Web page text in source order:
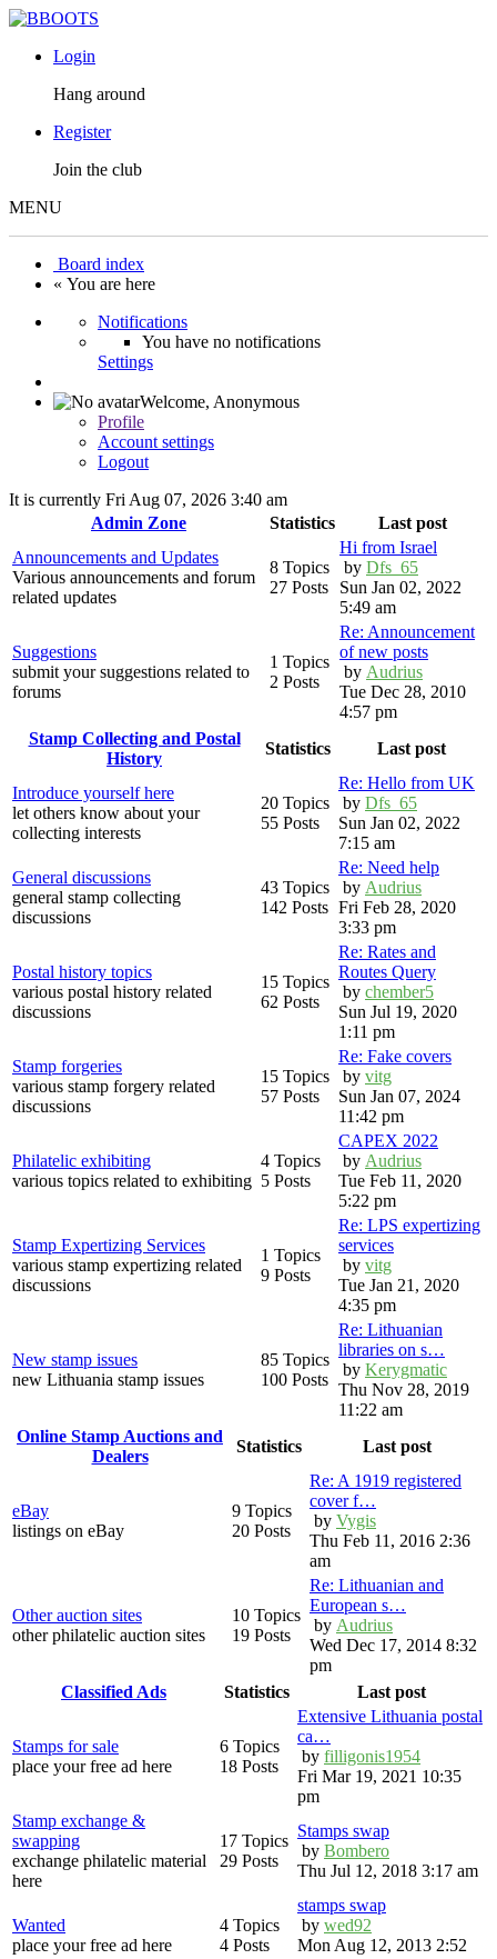
Login
Hang around
Register
Join the club
MENU
Board index
« You are here
Notifications
You have no notifications
Settings
Welcome, Anonymous
Profile
Account settings
Logout
It is currently Fri Aug 07, 2026 3:40 am
Admin Zone
Statistics
Last post
Announcements and Updates
Various announcements and forum
related updates
8 Topics
27 Posts
Hi from Israel
by Dfs_65
Sun Jan 02, 2022
5:49 am
Suggestions
submit your suggestions related to
forums
1 Topics
2 Posts
Re: Announcement
of new posts
by Audrius
Tue Dec 28, 2010
4:57 pm
Stamp Collecting and Postal
History
Statistics Last post
Introduce yourself here
let others know about your
collecting interests
20 Topics
55 Posts
Re: Hello from UK
by Dfs_65
Sun Jan 02, 2022
7:15 am
General discussions
general stamp collecting
discussions
43 Topics
142 Posts
Re: Need help
by Audrius
Fri Feb 28, 2020
3:33 pm
Postal history topics
various postal history related
discussions
15 Topics
62 Posts
Re: Rates and
Routes Query
by chember5
Sun Jul 19, 2020
1:11 pm
Stamp forgeries
various stamp forgery related
discussions
15 Topics
57 Posts
Re: Fake covers
by vitg
Sun Jan 07, 2024
11:42 pm
Philatelic exhibiting
various topics related to exhibiting
4 Topics
5 Posts
CAPEX 2022
by Audrius
Tue Feb 11, 2020
5:22 pm
Stamp Expertizing Services
various stamp expertizing related
discussions
1 Topics
9 Posts
Re: LPS expertizing
services
by vitg
Tue Jan 21, 2020
4:35 pm
New stamp issues
new Lithuania stamp issues
85 Topics
100 Posts
Re: Lithuanian
libraries on s…
by Kerygmatic
Thu Nov 28, 2019
11:22 am
Online Stamp Auctions and
Dealers
Statistics Last post
eBay
listings on eBay
9 Topics
20 Posts
Re: A 1919 registered
cover f…
by Vygis
Thu Feb 11, 2016 2:36
am
Other auction sites
other philatelic auction sites
10 Topics
19 Posts
Re: Lithuanian and
European s…
by Audrius
Wed Dec 17, 2014 8:32
pm
Classified Ads
Statistics Last post
Stamps for sale
place your free ad here
6 Topics
18 Posts
Extensive Lithuania postal
ca…
by filligonis1954
Fri Mar 19, 2021 10:35
pm
Stamp exchange &
swapping
exchange philatelic material
here
17 Topics
29 Posts
Stamps swap
by Bombero
Thu Jul 12, 2018 3:17 am
Wanted
place your free ad here
4 Topics
4 Posts
stamps swap
by wed92
Mon Aug 12, 2013 2:52